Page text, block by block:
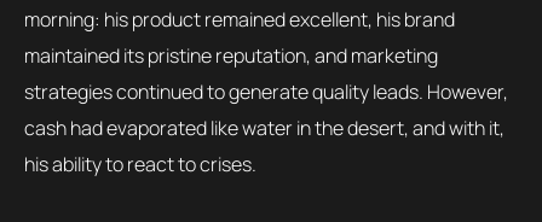
morning: his product remained excellent, his brand
maintained its pristine reputation, and marketing
strategies continued to generate quality leads. However,
cash had evaporated like water in the desert, and with it,
his ability to react to crises.